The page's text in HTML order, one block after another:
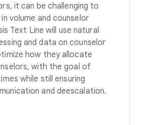
it can be challenging to
volume and counselor
Text Line will use natural
and data on counselor
how they allocate
with the goal of
while still ensuring
and deescalation.